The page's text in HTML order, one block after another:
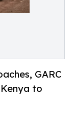
GARC
to